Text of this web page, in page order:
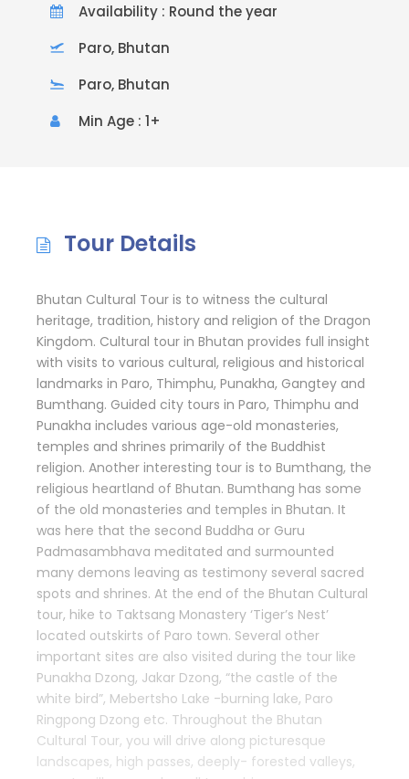
Availability : Round the year
Paro, Bhutan
Paro, Bhutan
Min Age : 1+
Tour Details
Bhutan Cultural Tour is to witness the cultural
heritage, tradition, history and religion of the Dragon
Kingdom. Cultural tour in Bhutan provides full insight
with visits to various cultural, religious and historical
landmarks in Paro, Thimphu, Punakha, Gangtey and
Bumthang. Guided city tours in Paro, Thimphu and
Punakha includes various age-old monasteries,
temples and shrines primarily of the Buddhist
religion. Another interesting tour is to Bumthang, the
religious heartland of Bhutan. Bumthang has some
of the old monasteries and temples in Bhutan. It
was here that the second Buddha or Guru
Padmasambhava meditated and surmounted
many demons leaving as testimony several sacred
spots and shrines. At the end of the Bhutan Cultural
tour, hike to Taktsang Monastery ‘Tiger’s Nest’
located outskirts of Paro town. Several other
important sites are also visited during the tour like
Punakha Dzong, Jakar Dzong, “the castle of the
white bird”, Mebertsho Lake -burning lake, Paro
Ringpong Dzong etc. Throughout the Bhutan
Cultural Tour, you will drive along picturesque
landscapes, high passes, deeply- forested valleys,